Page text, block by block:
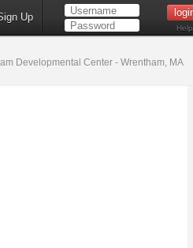
Up
Help
Developmental Center - Wrentham, MA